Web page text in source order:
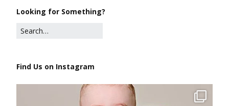
Looking for Something?
Find Us on Instagram